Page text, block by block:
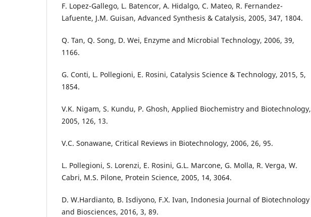
F. Lopez-Gallego, L. Batencor, A. Hidalgo, C. Mateo, R. Fernandez-
Lafuente, J.M. Guisan, Advanced Synthesis & Catalysis, 2005, 347, 1804.
Q. Tan, Q. Song, D. Wei, Enzyme and Microbial Technology, 2006, 39,
1166.
G. Conti, L. Pollegioni, E. Rosini, Catalysis Science & Technology, 2015, 5,
1854.
V.K. Nigam, S. Kundu, P. Ghosh, Applied Biochemistry and Biotechnology,
2005, 126, 13.
V.C. Sonawane, Critical Reviews in Biotechnology, 2006, 26, 95.
L. Pollegioni, S. Lorenzi, E. Rosini, G.L. Marcone, G. Molla, R. Verga, W.
Cabri, M.S. Pilone, Protein Science, 2005, 14, 3064.
D. W.Hardianto, B. Isdiyono, F.X. Ivan, Indonesia Journal of Biotechnology
and Biosciences, 2016, 3, 89.